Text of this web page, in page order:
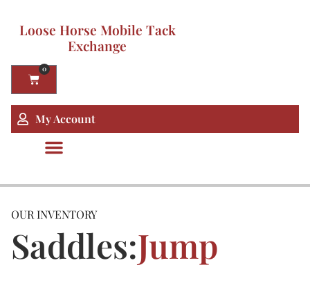
Loose Horse Mobile Tack
Exchange
0
My Account
OUR INVENTORY
Saddles:Jump